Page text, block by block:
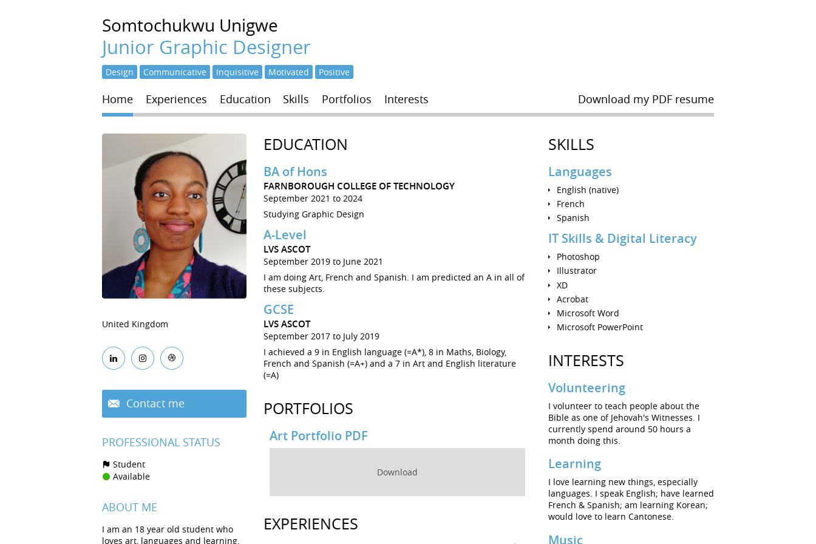
Somtochukwu Unigwe
Junior Graphic Designer
Design Communicative Inquisitive Motivated Positive
Home Experiences Education Skills Portfolios Interests Download my PDF resume
United Kingdom
Contact me
PROFESSIONAL STATUS
Student
Available
ABOUT ME
I am an 18 year old student who
loves art, languages and learning.
EDUCATION
BA of Hons
FARNBOROUGH COLLEGE OF TECHNOLOGY
September 2021 to 2024
Studying Graphic Design
A-Level
LVS ASCOT
September 2019 to June 2021
I am doing Art, French and Spanish. I am predicted an A in all of
these subjects.
GCSE
LVS ASCOT
September 2017 to July 2019
I achieved a 9 in English language (=A*), 8 in Maths, Biology,
French and Spanish (=A+) and a 7 in Art and English literature
(=A)
PORTFOLIOS
Art Portfolio PDF
Download
EXPERIENCES
SKILLS
Languages
English (native)
French
Spanish
IT Skills & Digital Literacy
Photoshop
Illustrator
XD
Acrobat
Microsoft Word
Microsoft PowerPoint
INTERESTS
Volunteering
I volunteer to teach people about the
Bible as one of Jehovah's Witnesses. I
currently spend around 50 hours a
month doing this.
Learning
I love learning new things, especially
languages. I speak English; have learned
French & Spanish; am learning Korean;
would love to learn Cantonese.
Music